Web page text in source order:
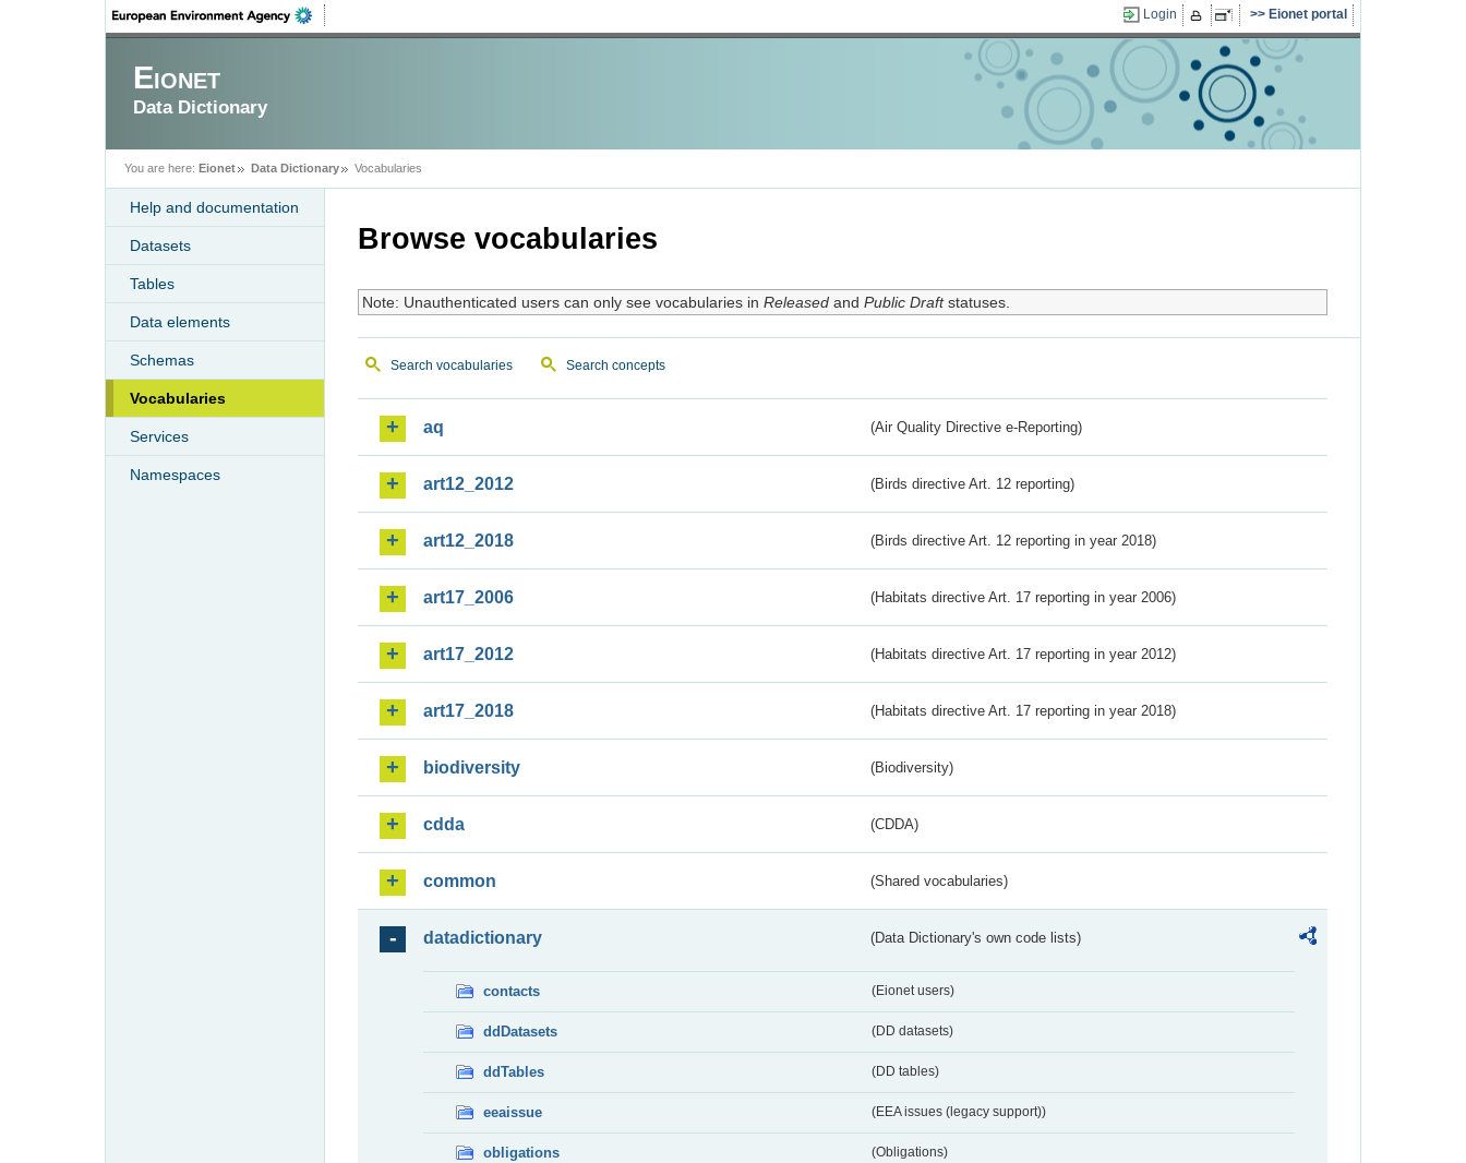
Login Eionet portal
Eionet
Data Dictionary
You are here: Eionet Data Dictionary Vocabularies
Help and documentation
Datasets
Tables
Data elements
Schemas
Vocabularies
Services
Namespaces
Browse vocabularies
Note: Unauthenticated users can only see vocabularies in Releasedand Public Draftstatuses.
Search vocabularies Search concepts
aq (Air Quality Directive e-Reporting)
art12_2012 (Birds directive Art. 12 reporting)
art12_2018 (Birds directive Art. 12 reporting in year 2018)
art17_2006 (Habitats directive Art. 17 reporting in year 2006)
art17_2012 (Habitats directive Art. 17 reporting in year 2012)
art17_2018 (Habitats directive Art. 17 reporting in year 2018)
biodiversity (Biodiversity)
cdda (CDDA)
common (Shared vocabularies)
datadictionary (Data Dictionary's own code lists)
contacts (Eionet users)
ddDatasets (DD datasets)
ddTables (DD tables)
eeaissue (EEA issues (legacy support))
obligations (Obligations)